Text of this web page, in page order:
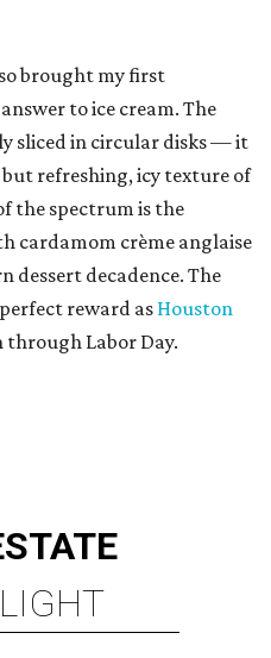
brought my first
to ice cream. The
sliced in circular disks — it
but refreshing, icy texture of
the spectrum is the
cardamom crème anglaise
dessert decadence. The
reward as Houston
through Labor Day.